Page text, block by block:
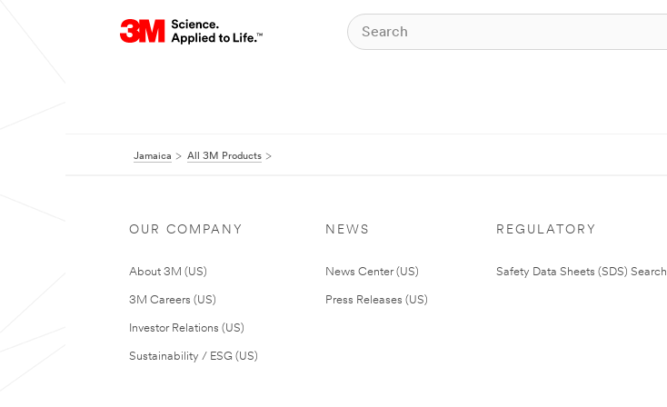
Jamaica All 3M Products
OUR COMPANY
About 3M (US)
3M Careers (US)
Investor Relations (US)
Sustainability / ESG (US)
NEWS
News Center (US)
Press Releases (US)
REGULATORY
Safety Data Sheets (SDS) Search